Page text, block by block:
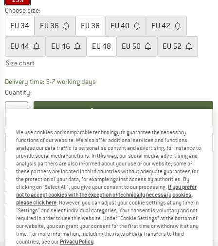
Choose size:
EU 34 EU 36 EU 38 EU 40 EU 42
EU 44 EU 46 EU 48 EU 50 EU 52
Size chart
Delivery time: 5-7 working daysThe link opens an information box which
Quantity:
SAVE COMPARE
Free delivery from £75 (GB)Find more shipping information
100 days returns policyFind our return policy here! Opens
> 4,000,000 satisfied customers
All items in stock
Trusted Shops Buyer ProtectionFind all information here!
We use cookies and comparable technology to guarantee the necessary
functions of our website. We also offer additional services and functions,
analyse our data traffic to personalise content and advertising, for instance to
provide social media functions. In this way, our social media, advertising and
analysis partners are also informed about your use of our website; some of
these partners are located in third countries without adequate guarantees for
the protection of your data, for example against access by authorities. By
clicking on "Select All", you give your consent to our processing. If you prefer
not to accept cookies with the exception of technically necessary cookies,
please click here. However, you can adjust your cookie settings at any time in
"Settings" and select individual categories. Your consent is voluntary and not
required in order to use this website. Under “Cookie Settings” at the bottom of
our website, you can grant your consent for the first time or withdraw it at any
time. For more information, including the risks of data transfers to third
countries, see our Privacy Policy.